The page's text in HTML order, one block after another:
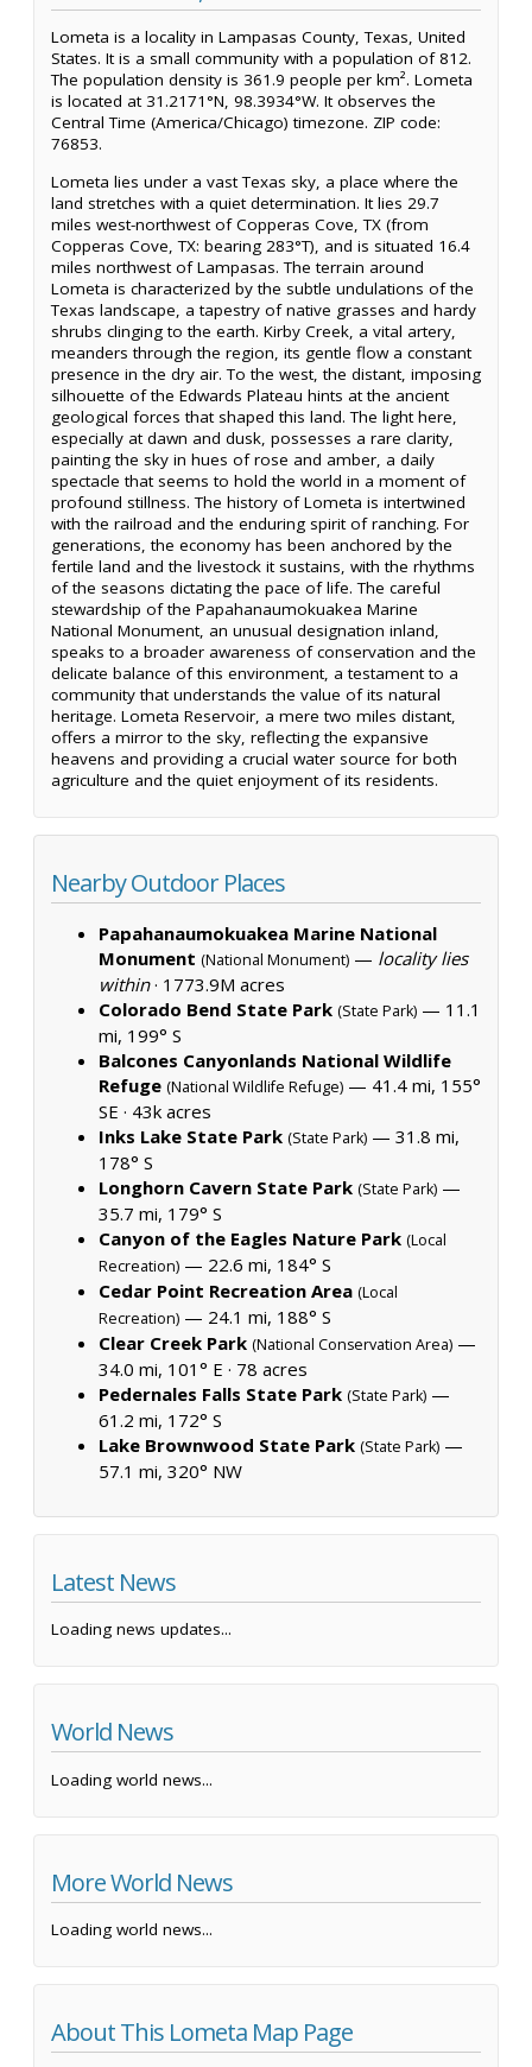
Lometa is a locality in Lampasas County, Texas, United
States. It is a small community with a population of 812.
The population density is 361.9 people per km². Lometa
is located at 31.2171°N, 98.3934°W. It observes the
Central Time (America/Chicago) timezone. ZIP code:
76853.
Lometa lies under a vast Texas sky, a place where the
land stretches with a quiet determination. It lies 29.7
miles west-northwest of Copperas Cove, TX (from
Copperas Cove, TX: bearing 283°T), and is situated 16.4
miles northwest of Lampasas. The terrain around
Lometa is characterized by the subtle undulations of the
Texas landscape, a tapestry of native grasses and hardy
shrubs clinging to the earth. Kirby Creek, a vital artery,
meanders through the region, its gentle flow a constant
presence in the dry air. To the west, the distant, imposing
silhouette of the Edwards Plateau hints at the ancient
geological forces that shaped this land. The light here,
especially at dawn and dusk, possesses a rare clarity,
painting the sky in hues of rose and amber, a daily
spectacle that seems to hold the world in a moment of
profound stillness. The history of Lometa is intertwined
with the railroad and the enduring spirit of ranching. For
generations, the economy has been anchored by the
fertile land and the livestock it sustains, with the rhythms
of the seasons dictating the pace of life. The careful
stewardship of the Papahanaumokuakea Marine
National Monument, an unusual designation inland,
speaks to a broader awareness of conservation and the
delicate balance of this environment, a testament to a
community that understands the value of its natural
heritage. Lometa Reservoir, a mere two miles distant,
offers a mirror to the sky, reflecting the expansive
heavens and providing a crucial water source for both
agriculture and the quiet enjoyment of its residents.
Nearby Outdoor Places
Papahanaumokuakea Marine National
Monument (National Monument) — locality lies
within· 1773.9M acres
Colorado Bend State Park (State Park) — 11.1
mi, 199° S
Balcones Canyonlands National Wildlife
Refuge (National Wildlife Refuge) — 41.4 mi, 155°
SE · 43k acres
Inks Lake State Park (State Park) — 31.8 mi,
178° S
Longhorn Cavern State Park (State Park) —
35.7 mi, 179° S
Canyon of the Eagles Nature Park (Local
Recreation) — 22.6 mi, 184° S
Cedar Point Recreation Area (Local
Recreation) — 24.1 mi, 188° S
Clear Creek Park (National Conservation Area) —
34.0 mi, 101° E · 78 acres
Pedernales Falls State Park (State Park) —
61.2 mi, 172° S
Lake Brownwood State Park (State Park) —
57.1 mi, 320° NW
Latest News
Loading news updates...
World News
Loading world news...
More World News
Loading world news...
About This Lometa Map Page